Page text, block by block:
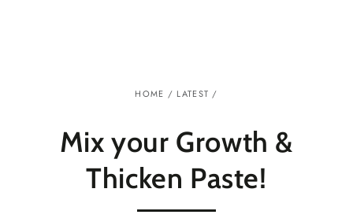
HOME / LATEST /
Mix your Growth &
Thicken Paste!